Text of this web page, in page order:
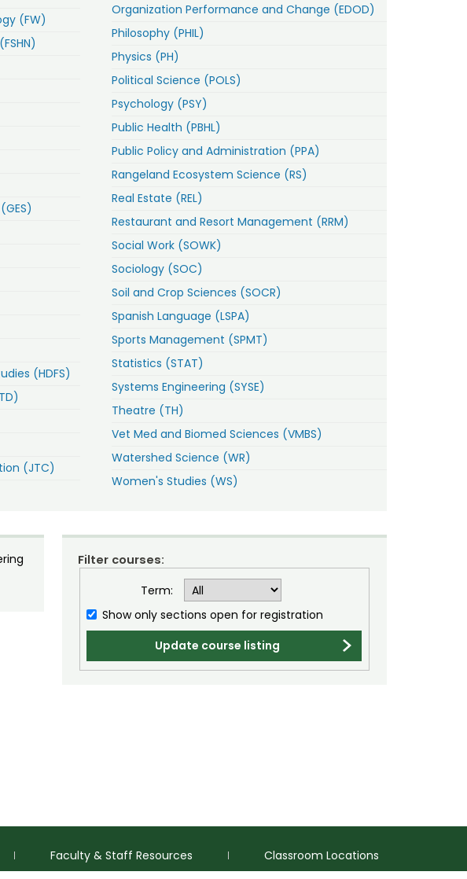
(FW)
(HDFS)
(JTC)
Organization Performance and Change (EDOD)
Philosophy (PHIL)
Physics (PH)
Political Science (POLS)
Psychology (PSY)
Public Health (PBHL)
Public Policy and Administration (PPA)
Rangeland Ecosystem Science (RS)
Real Estate (REL)
Restaurant and Resort Management (RRM)
Social Work (SOWK)
Sociology (SOC)
Soil and Crop Sciences (SOCR)
Spanish Language (LSPA)
Sports Management (SPMT)
Statistics (STAT)
Systems Engineering (SYSE)
Theatre (TH)
Vet Med and Biomed Sciences (VMBS)
Watershed Science (WR)
Women's Studies (WS)
Filter courses:
Term:
Show only sections open for registration
Update course listing
Faculty & Staff Resources Classroom Locations